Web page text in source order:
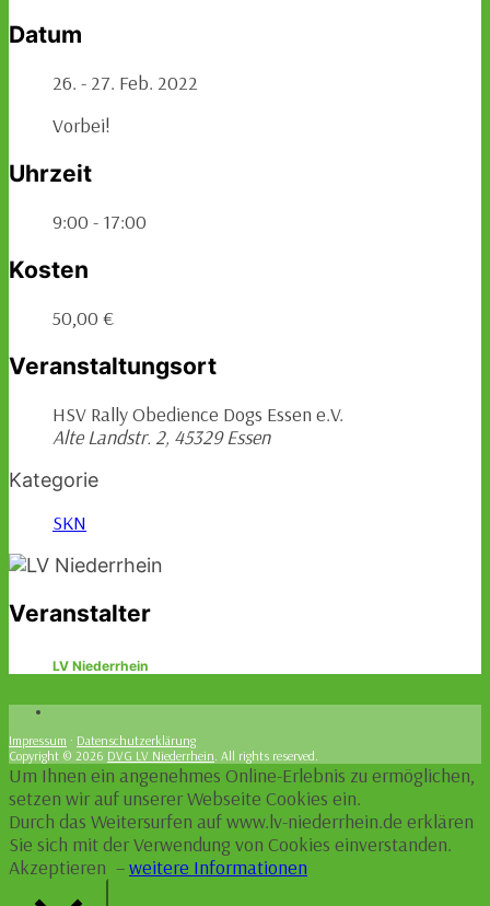
Datum
26. - 27. Feb. 2022
Vorbei!
Uhrzeit
9:00 - 17:00
Kosten
50,00 €
Veranstaltungsort
HSV Rally Obedience Dogs Essen e.V.
Alte Landstr. 2, 45329 Essen
Kategorie
SKN
Veranstalter
LV Niederrhein
Impressum · Datenschutzerklärung
Copyright © 2026 DVG LV Niederrhein . All rights reserved.
Um Ihnen ein angenehmes Online-Erlebnis zu ermöglichen,
setzen wir auf unserer Webseite Cookies ein.
Durch das Weitersurfen auf www.lv-niederrhein.de erklären
Sie sich mit der Verwendung von Cookies einverstanden.
Akzeptieren –weitere Informationen